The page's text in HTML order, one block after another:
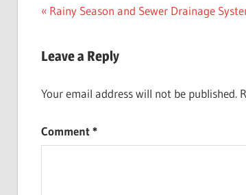
Post
Previous
Rainy Season and Sewer Drainage
Leave a Reply
Your email address will not be published.
Comment*